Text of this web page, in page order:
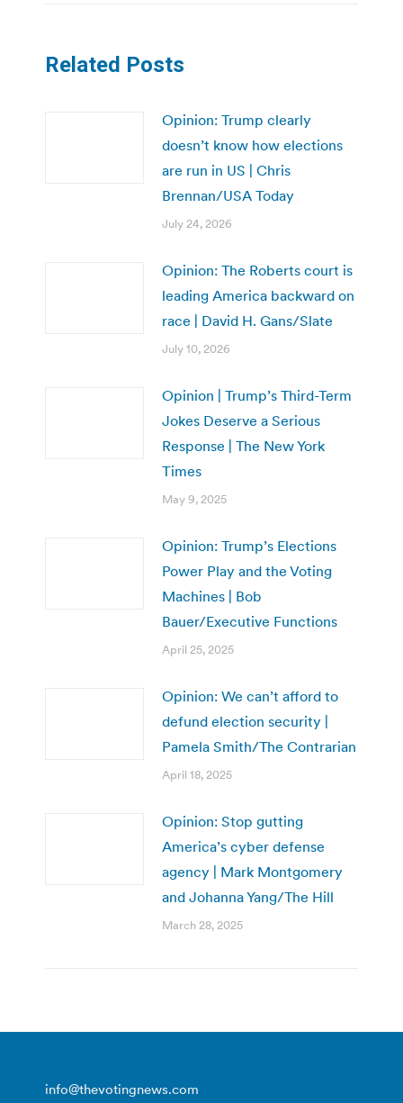
Related Posts
Opinion: Trump clearly
doesn’t know how elections
are run in US | Chris
Brennan/USA Today
July 24, 2026
Opinion: The Roberts court is
leading America backward on
race | David H. Gans/Slate
July 10, 2026
Opinion | Trump’s Third-Term
Jokes Deserve a Serious
Response | The New York
Times
May 9, 2025
Opinion: Trump’s Elections
Power Play and the Voting
Machines | Bob
Bauer/Executive Functions
April 25, 2025
Opinion: We can’t afford to
defund election security |
Pamela Smith/The Contrarian
April 18, 2025
Opinion: Stop gutting
America’s cyber defense
agency | Mark Montgomery
and Johanna Yang/The Hill
March 28, 2025
info@thevotingnews.com